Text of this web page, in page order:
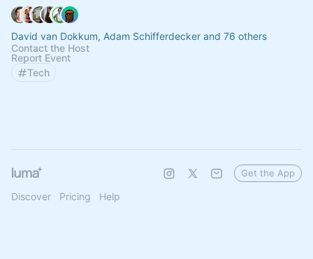
David van Dokkum, Adam Schifferdecker and 76 others
Contact the Host
Report Event
Tech
Discover Pricing Help
Get the App